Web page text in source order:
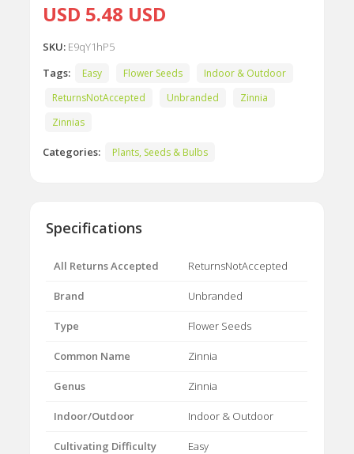
USD 5.48 USD
SKU: E9qY1hP5
Tags:
Easy Flower Seeds
Indoor & Outdoor
ReturnsNotAccepted
Unbranded
Zinnia
Zinnias
Categories: Plants, Seeds & Bulbs
Specifications
All Returns Accepted ReturnsNotAccepted
Brand Unbranded
Type Flower Seeds
Common Name Zinnia
Genus Zinnia
Indoor/Outdoor Indoor & Outdoor
Cultivating Difficulty Easy